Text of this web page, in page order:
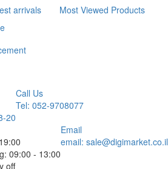
arrivals Most Viewed Products
20
Call Us
Tel: 052-9708077
09:00 - 13:00
off
Email
email: sale@digimarket.co.il